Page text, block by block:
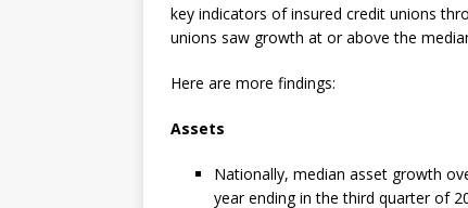
key indicators of insured credit unions
unions saw growth at or above the
Here are more findings:
Assets
Nationally, median asset growth
year ending in the third quarter of